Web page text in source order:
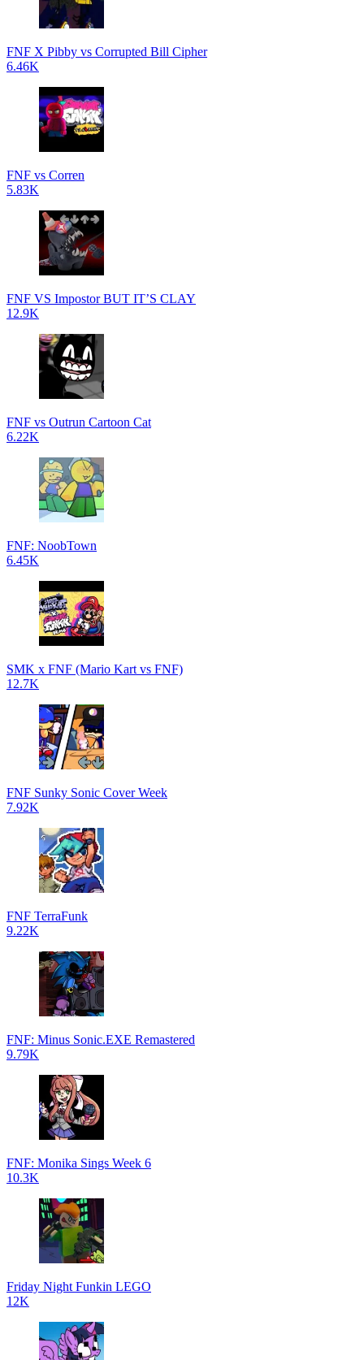
FNF X Pibby vs Corrupted Bill Cipher
6.46K
FNF vs Corren
5.83K
FNF VS Impostor BUT IT’S CLAY
12.9K
FNF vs Outrun Cartoon Cat
6.22K
FNF: NoobTown
6.45K
SMK x FNF (Mario Kart vs FNF)
12.7K
FNF Sunky Sonic Cover Week
7.92K
FNF TerraFunk
9.22K
FNF: Minus Sonic.EXE Remastered
9.79K
FNF: Monika Sings Week 6
10.3K
Friday Night Funkin LEGO
12K